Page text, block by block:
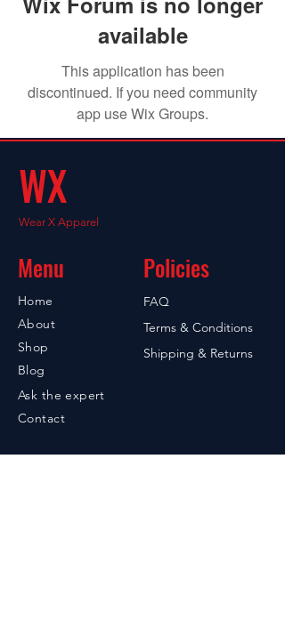
available
This application has been
discontinued. If you need community
app use Wix Groups.
WX
Wear X Apparel
Menu
Home
About
Shop
Blog
Policies
FAQ
Terms & Conditions
Shipping & Returns
Ask the expert
Contact